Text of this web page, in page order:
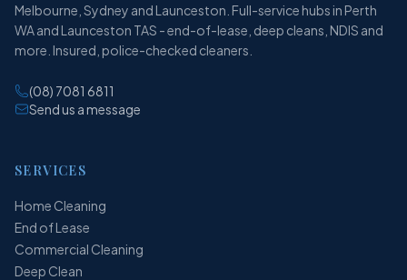
Melbourne, Sydney and Launceston. Full-service hubs in Perth
WA and Launceston TAS - end-of-lease, deep cleans, NDIS and
more. Insured, police-checked cleaners.
(08) 7081 6811
Send us a message
SERVICES
Home Cleaning
End of Lease
Commercial Cleaning
Deep Clean